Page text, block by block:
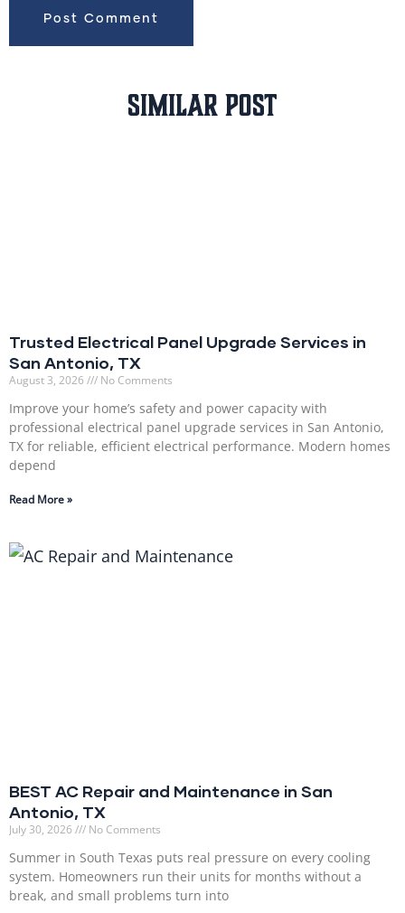
Similar Post
Trusted Electrical Panel Upgrade Services in
San Antonio, TX
August 3, 2026 No Comments
Improve your home’s safety and power capacity with
professional electrical panel upgrade services in San Antonio,
TX for reliable, efficient electrical performance. Modern homes
depend
Read More »
BEST AC Repair and Maintenance in San
Antonio, TX
July 30, 2026 No Comments
Summer in South Texas puts real pressure on every cooling
system. Homeowners run their units for months without a
break, and small problems turn into